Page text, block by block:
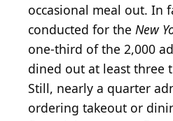
occasional meal out. In
conducted for the New
one-third of the 2,000
dined out at least three
Still, nearly a quarter
ordering takeout or